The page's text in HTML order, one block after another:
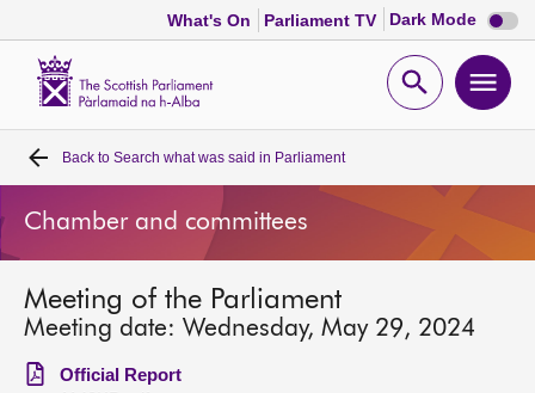
What's On Parliament TV Dark Mode Dark
mode
Open
Home
Bills and laws
MSPs
Chamber and committees
Back to Search what was said in Parliament
Chamber and committees
Meeting of the Parliament
Meeting date: Wednesday, May 29, 2024
Official Report